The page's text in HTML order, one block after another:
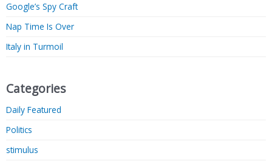
Google’s Spy Craft
Nap Time Is Over
Italy in Turmoil
Categories
Daily Featured
Politics
stimulus